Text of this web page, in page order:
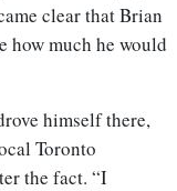
clear that Brian
how much he would
himself there,
Toronto
the fact. “I